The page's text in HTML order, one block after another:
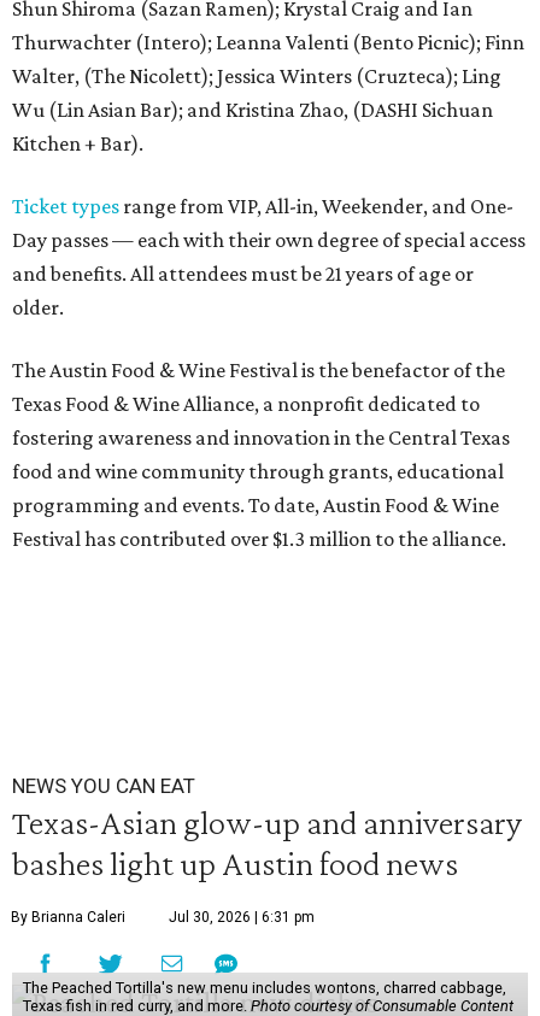
Shun Shiroma (Sazan Ramen); Krystal Craig and Ian
Thurwachter (Intero); Leanna Valenti (Bento Picnic); Finn
Walter, (The Nicolett); Jessica Winters (Cruzteca); Ling
Wu (Lin Asian Bar); and Kristina Zhao, (DASHI Sichuan
Kitchen + Bar).
Ticket types range from VIP, All-in, Weekender, and One-
Day passes — each with their own degree of special access
and benefits. All attendees must be 21 years of age or
older.
The Austin Food & Wine Festival is the benefactor of the
Texas Food & Wine Alliance, a nonprofit dedicated to
fostering awareness and innovation in the Central Texas
food and wine community through grants, educational
programming and events. To date, Austin Food & Wine
Festival has contributed over $1.3 million to the alliance.
NEWS YOU CAN EAT
Texas-Asian glow-up and anniversary
bashes light up Austin food news
By Brianna Caleri Jul 30, 2026 | 6:31 pm
The Peached Tortilla's new menu includes wontons, charred cabbage,
Texas fish in red curry, and more. Photo courtesy of Consumable Content